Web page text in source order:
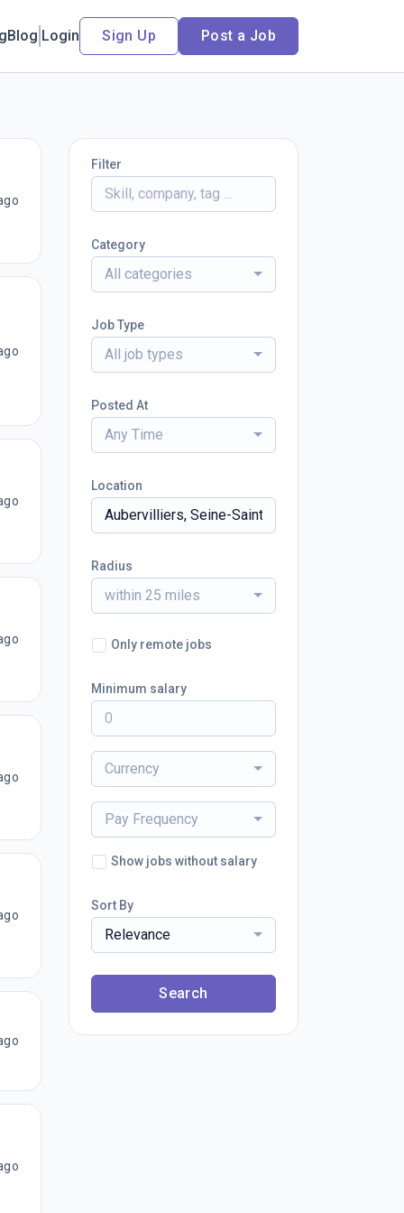
Blog Login Sign Up Post a Job
Filter
Category
All categories
Job Type
All job types
Posted At
Any Time
Location
Radius
within 25 miles
Only remote jobs
Minimum salary
Currency
Pay Frequency
Show jobs without salary
Sort By
Relevance
Search